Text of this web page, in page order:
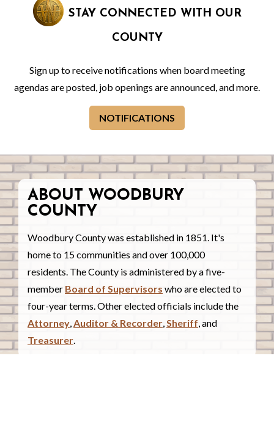
STAY CONNECTED WITH OUR
COUNTY
Sign up to receive notifications when board meeting
agendas are posted, job openings are announced, and more.
NOTIFICATIONS
ABOUT WOODBURY
COUNTY
Woodbury County was established in 1851. It's
home to 15 communities and over 100,000
residents. The County is administered by a five-
member Board of Supervisors who are elected to
four-year terms. Other elected officials include the
Attorney,Auditor & Recorder,Sheriff, and
Treasurer.